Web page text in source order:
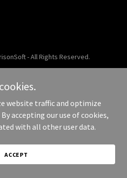
- All Rights Reserved.
website traffic and optimize
accepting our use of cookies,
with all other user data.
ACCEPT